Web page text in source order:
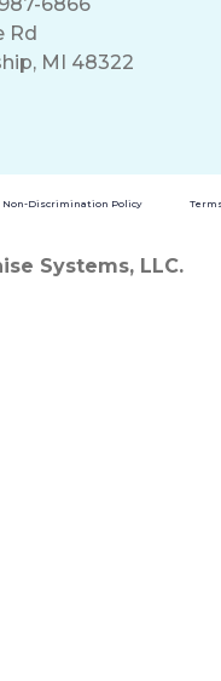
Rd
MI 48322
Non-Discrimination Policy
Systems, LLC.